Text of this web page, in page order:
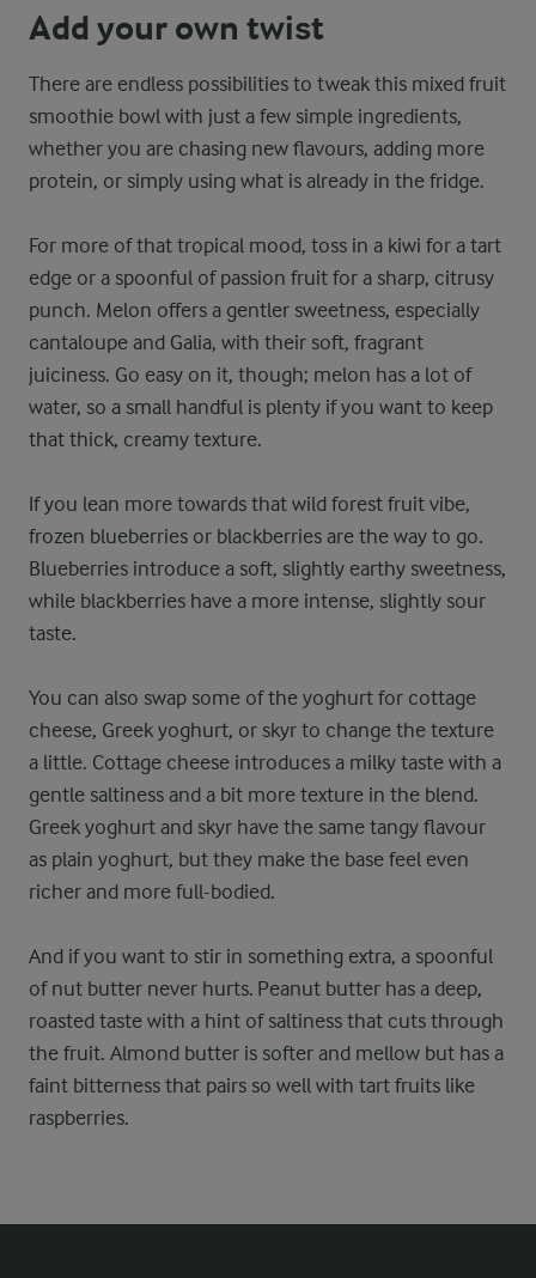
Add your own twist
There are endless possibilities to tweak this mixed fruit
smoothie bowl with just a few simple ingredients,
whether you are chasing new flavours, adding more
protein, or simply using what is already in the fridge.
For more of that tropical mood, toss in a kiwi for a tart
edge or a spoonful of passion fruit for a sharp, citrusy
punch. Melon offers a gentler sweetness, especially
cantaloupe and Galia, with their soft, fragrant
juiciness. Go easy on it, though; melon has a lot of
water, so a small handful is plenty if you want to keep
that thick, creamy texture.
If you lean more towards that wild forest fruit vibe,
frozen blueberries or blackberries are the way to go.
Blueberries introduce a soft, slightly earthy sweetness,
while blackberries have a more intense, slightly sour
taste.
You can also swap some of the yoghurt for cottage
cheese, Greek yoghurt, or skyr to change the texture
a little. Cottage cheese introduces a milky taste with a
gentle saltiness and a bit more texture in the blend.
Greek yoghurt and skyr have the same tangy flavour
as plain yoghurt, but they make the base feel even
richer and more full-bodied.
And if you want to stir in something extra, a spoonful
of nut butter never hurts. Peanut butter has a deep,
roasted taste with a hint of saltiness that cuts through
the fruit. Almond butter is softer and mellow but has a
faint bitterness that pairs so well with tart fruits like
raspberries.